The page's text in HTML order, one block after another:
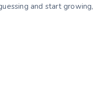
and start growing,